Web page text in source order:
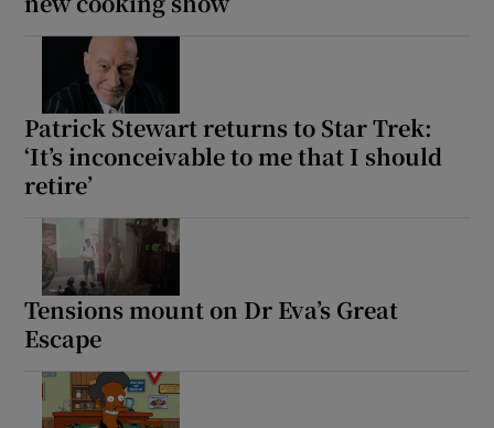
Patrick Stewart returns to Star Trek:
‘It’s inconceivable to me that I should
retire’
Tensions mount on Dr Eva’s Great
Escape